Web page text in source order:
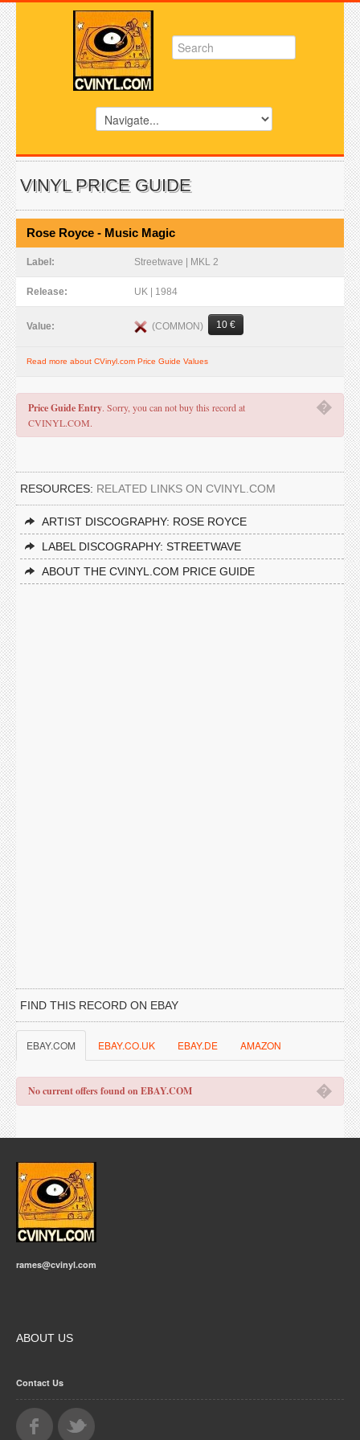
VINYL PRICE GUIDE
Rose Royce - Music Magic
Label: Streetwave | MKL 2
Release: UK | 1984
Value: (COMMON) 10 €
Read more about CVinyl.com Price Guide Values
�
Price Guide Entry. Sorry, you can not buy this record at
CVINYL.COM.
RESOURCES: RELATED LINKS ON CVINYL.COM
ARTIST DISCOGRAPHY: ROSE ROYCE
LABEL DISCOGRAPHY: STREETWAVE
ABOUT THE CVINYL.COM PRICE GUIDE
FIND THIS RECORD ON EBAY
EBAY.COM EBAY.CO.UK EBAY.DE AMAZON
�
No current offers found on EBAY.COM
rames@cvinyl.com
ABOUT US
Contact Us